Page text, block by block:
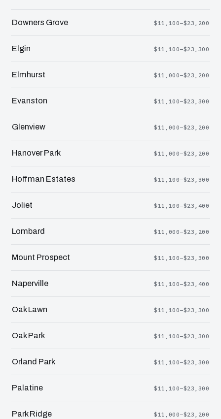
Downers Grove $11,100–$23,200
Elgin $11,100–$23,300
Elmhurst $11,000–$23,200
Evanston $11,100–$23,300
Glenview $11,000–$23,200
Hanover Park $11,000–$23,200
Hoffman Estates $11,100–$23,300
Joliet $11,100–$23,400
Lombard $11,000–$23,200
Mount Prospect $11,100–$23,300
Naperville $11,100–$23,400
Oak Lawn $11,100–$23,300
Oak Park $11,100–$23,300
Orland Park $11,100–$23,300
Palatine $11,100–$23,300
Park Ridge $11,000–$23,200